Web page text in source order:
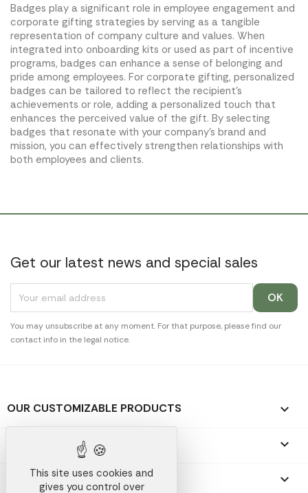
Badges play a significant role in employee engagement and
corporate gifting strategies by serving as a tangible
representation of company culture and values. When
integrated into onboarding kits or used as part of incentive
programs, badges can enhance a sense of belonging and
pride among employees. For corporate gifting, personalized
badges can be tailored to reflect the recipient's
achievements or role, adding a personalized touch that
enhances the perceived value of the gift. By selecting
badges that resonate with your company's brand and
mission, you can effectively strengthen relationships with
both employees and clients.
Get our latest news and special sales
You may unsubscribe at any moment. For that purpose, please find our
contact info in the legal notice.
OUR CUSTOMIZABLE PRODUCTS 
OUR PROMOTIONAL GIFTS 
OUR COMPANY 
This site uses cookies and
gives you control over